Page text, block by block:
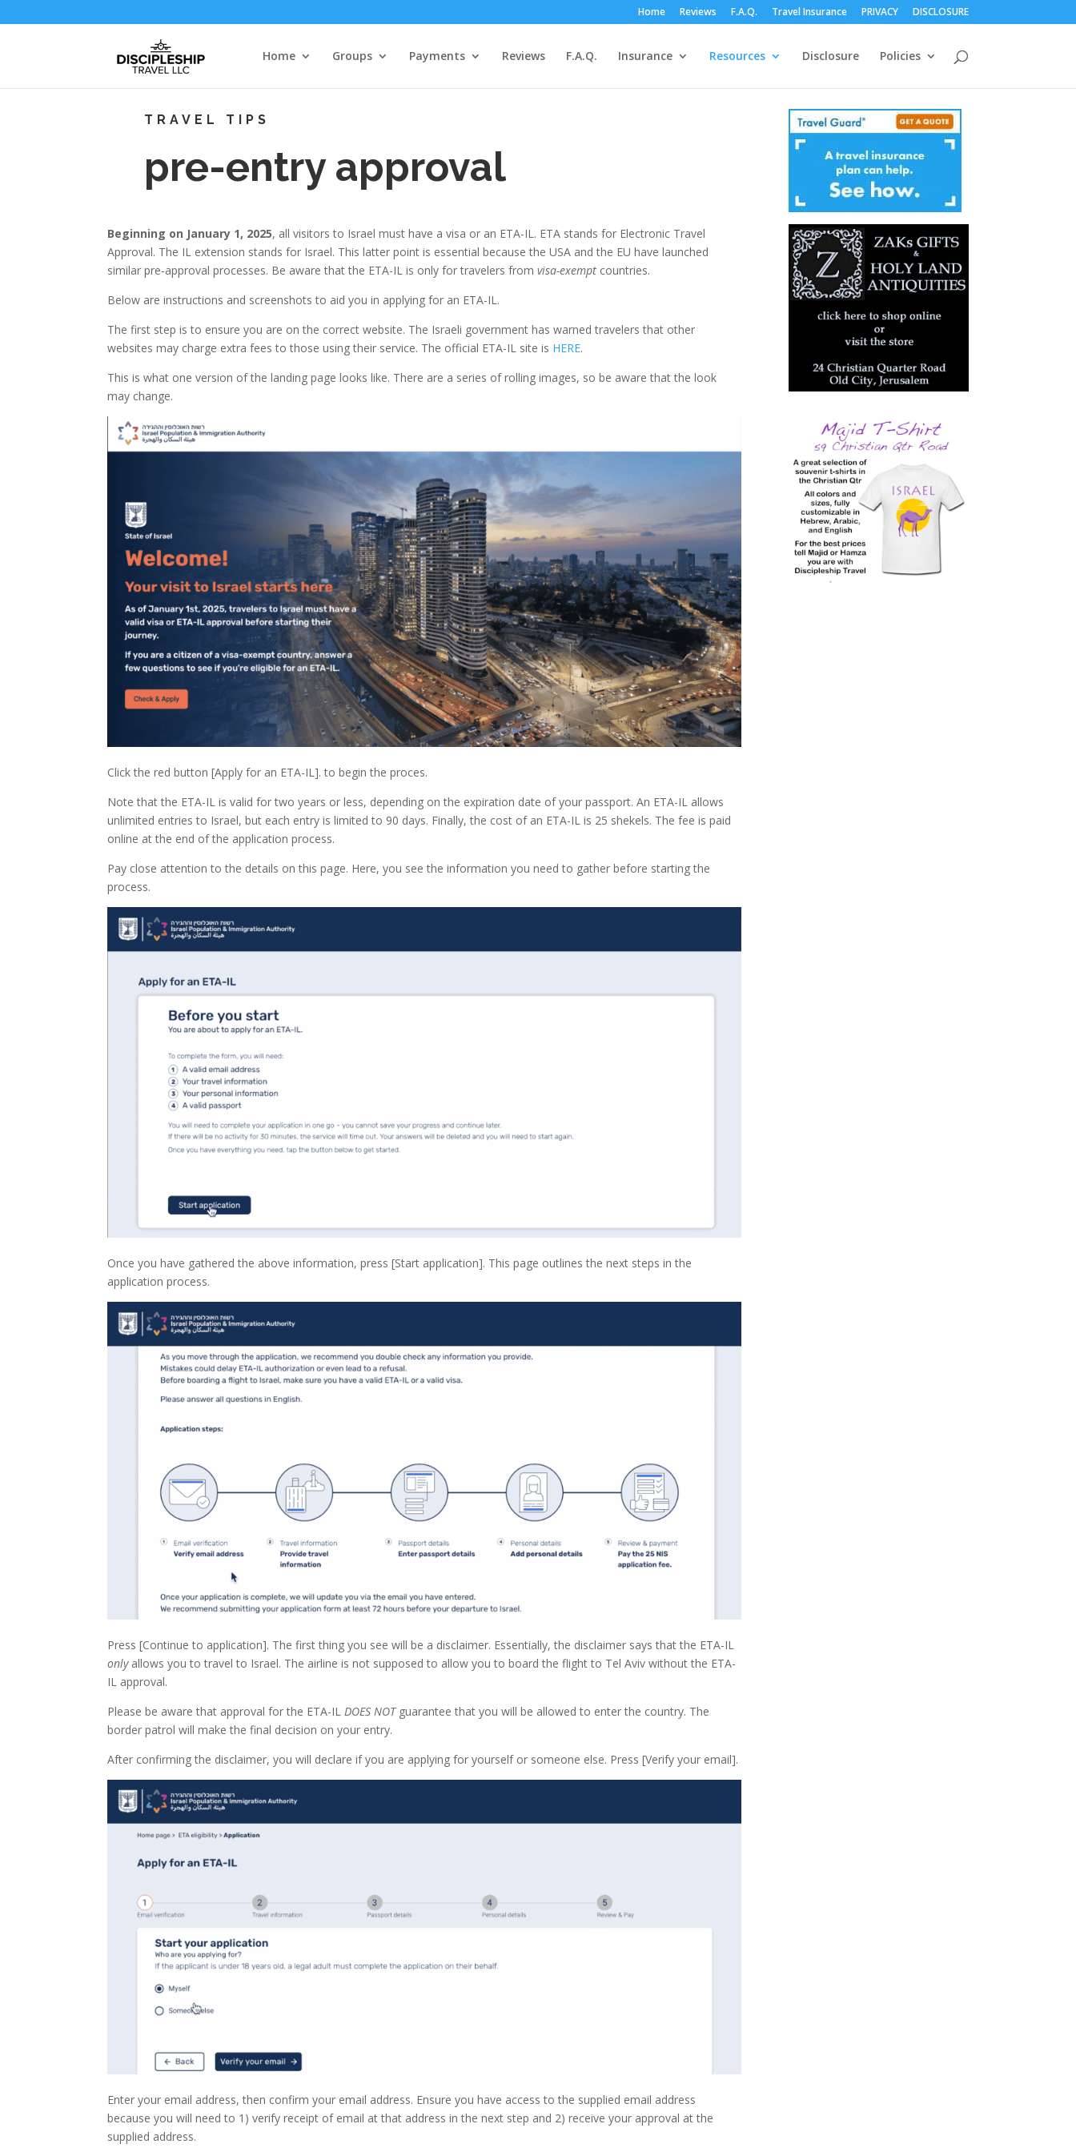
Home Reviews F.A.Q. Travel Insurance PRIVACY DISCLOSURE
Home Groups Payments Reviews F.A.Q. Insurance Resources Disclosure Policies
TRAVEL TIPS
pre-entry approval
Beginning on January 1, 2025, all visitors to Israel must have a visa or an ETA-IL. ETA stands for Electronic Travel
Approval. The IL extension stands for Israel. This latter point is essential because the USA and the EU have launched
similar pre-approval processes. Be aware that the ETA-IL is only for travelers fromvisa-exempt countries.
Below are instructions and screenshots to aid you in applying for an ETA-IL.
The first step is to ensure you are on the correct website. The Israeli government has warned travelers that other
websites may charge extra fees to those using their service. The official ETA-IL site is HERE.
This is what one version of the landing page looks like. There are a series of rolling images, so be aware that the look
may change.
Click the red button [Apply for an ETA-IL]. to begin the proces.
Note that the ETA-IL is valid for two years or less, depending on the expiration date of your passport. An ETA-IL allows
unlimited entries to Israel, but each entry is limited to 90 days. Finally, the cost of an ETA-IL is 25 shekels. The fee is paid
online at the end of the application process.
Pay close attention to the details on this page. Here, you see the information you need to gather before starting the
process.
Once you have gathered the above information, press [Start application]. This page outlines the next steps in the
application process.
Press [Continue to application]. The first thing you see will be a disclaimer. Essentially, the disclaimer says that the ETA-IL
onlyallows you to travel to Israel. The airline is not supposed to allow you to board the flight to Tel Aviv without the ETA-
IL approval.
Please be aware that approval for the ETA-ILDOES NOTguarantee that you will be allowed to enter the country. The
border patrol will make the final decision on your entry.
After confirming the disclaimer, you will declare if you are applying for yourself or someone else. Press [Verify your email].
Enter your email address, then confirm your email address. Ensure you have access to the supplied email address
because you will need to 1) verify receipt of email at that address in the next step and 2) receive your approval at the
supplied address.